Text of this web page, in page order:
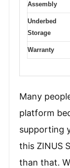
Assembly
Underbed
Storage
Warranty
Many
platform
supporting
this ZINUS
than that.